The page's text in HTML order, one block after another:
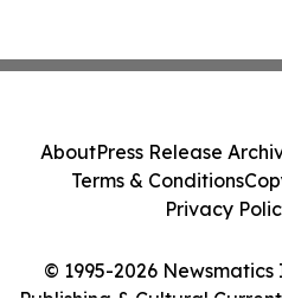
© 1995-2026
AboutPress Release
Terms & Conditions
Privacy